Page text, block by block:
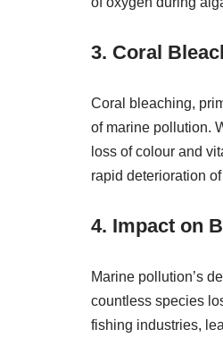
3. Coral
Coral bleaching,
of marine pollution.
loss of colour and
rapid deterioration
4. Impact on
Marine pollution’s
countless species
fishing industries,